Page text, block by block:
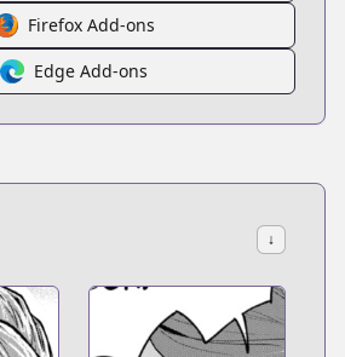
Firefox Add-ons
Edge Add-ons
↓